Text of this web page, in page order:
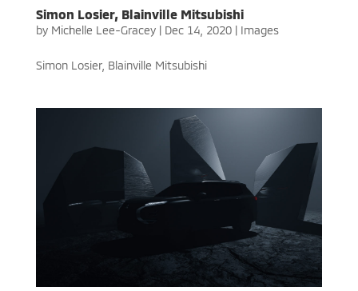
Simon Losier, Blainville Mitsubishi
by Michelle Lee-Gracey| Dec 14, 2020| Images
Simon Losier, Blainville Mitsubishi